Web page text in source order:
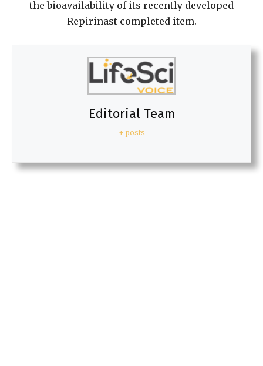
the bioavailability of its recently developed
Repirinast completed item.
Editorial Team
+ posts